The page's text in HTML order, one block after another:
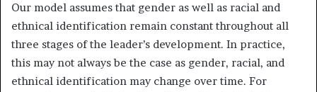
Our model assumes that gender as well as racial and
ethnical identification remain constant throughout all
three stages of the leader’s development. In practice,
this may not always be the case as gender, racial, and
ethnical identification may change over time. For